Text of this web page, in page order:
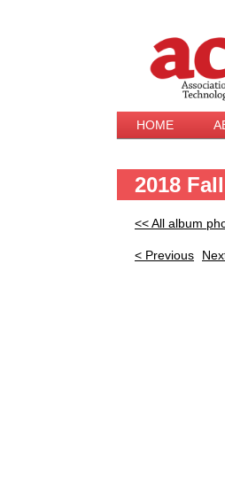
HOME
2018
<< All album
< Previous